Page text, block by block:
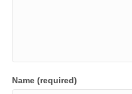
Name (required)